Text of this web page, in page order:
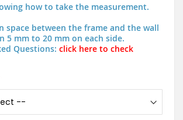
how to take the measurement.
space between the frame and the wall
5 mm to 20 mm on each side.
Questions: click here to check